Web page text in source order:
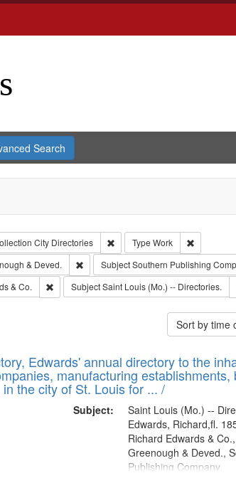
Search
City Directories Remove constraint Collection:
Type Work
Remove
& Deved. Remove constraint Subject: Edwards,
SubjectSouthern Publishing
& Co. Remove constraint Subject: Richard Edwards &
SubjectSaint Louis (Mo.) -- Directories.
Sort by time
Edwards' annual directory to the
manufacturing
the city of St. Louis for ... /
Subject:
Saint Louis (Mo.) --
Edwards, Richard,fl.
Richard Edwards &
Greenough & Deved.,
Publishing Company.